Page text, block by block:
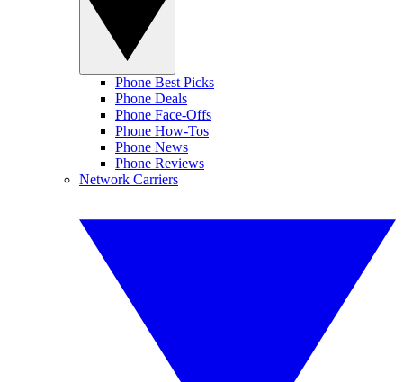
Phone Best Picks
Phone Deals
Phone Face-Offs
Phone How-Tos
Phone News
Phone Reviews
Network Carriers